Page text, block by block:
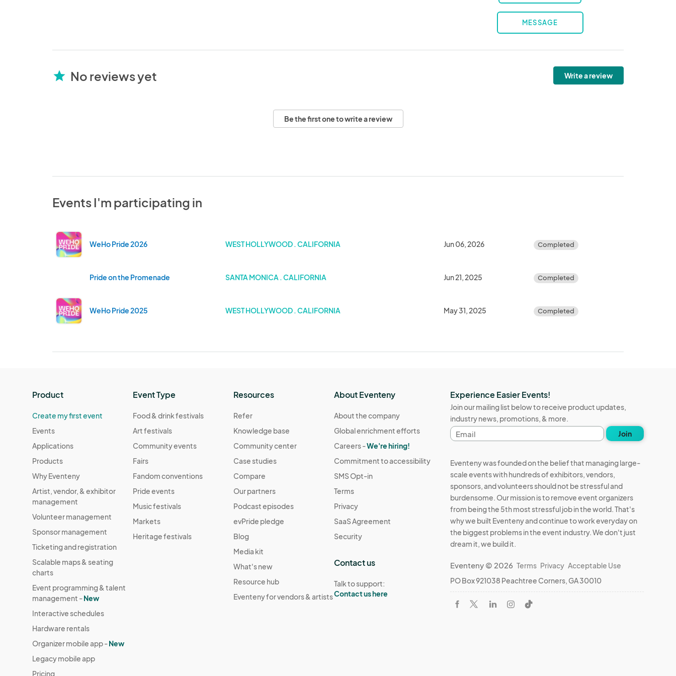
MESSAGE
star No reviews yet Write a review
Be the first one to write a review
Events I'm participating in
WeHo Pride 2026 WEST HOLLYWOOD . CALIFORNIA Jun 06, 2026 Completed
Pride on the Promenade SANTA MONICA . CALIFORNIA Jun 21, 2025 Completed
WeHo Pride 2025 WEST HOLLYWOOD . CALIFORNIA May 31, 2025 Completed
Product
Create my first event
Events
Applications
Products
Why Eventeny
Artist, vendor, & exhibitor
management
Volunteer management
Sponsor management
Ticketing and registration
Scalable maps & seating
charts
Event programming & talent
management -New
Interactive schedules
Hardware rentals
Organizer mobile app -New
Legacy mobile app
Pricing
Event Type
Food & drink festivals
Art festivals
Community events
Fairs
Fandom conventions
Pride events
Music festivals
Markets
Heritage festivals
Resources
Refer
Knowledge base
Community center
Case studies
Compare
Our partners
Podcast episodes
evPride pledge
Blog
Media kit
What's new
Resource hub
Eventeny for vendors & artists
About Eventeny
About the company
Global enrichment efforts
Careers -We're hiring!
Commitment to accessibility
SMS Opt-in
Terms
Privacy
SaaS Agreement
Security
Contact us
Talk to support:
Contact us here
Experience Easier Events!
Join our mailing list below to receive product updates,
industry news, promotions, & more.
Email
address
Join
Eventeny was founded on the belief that managing large-
scale events with hundreds of exhibitors, vendors,
sponsors, and volunteers should not be stressful and
burdensome. Our mission is to remove event organizers
from being the 5th most stressful job in the world. That's
why we built Eventeny and continue to work everyday on
the biggest problems in the event industry. We don't just
dream it, we build it.
Eventeny © 2026 Terms Privacy Acceptable Use
PO Box 921038 Peachtree Corners, GA 30010